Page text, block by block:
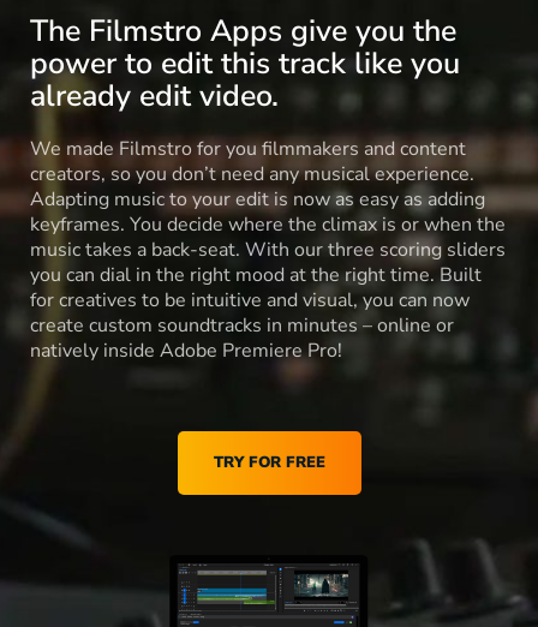
The Filmstro Apps give you the
power to edit this track like you
already edit video.
We made Filmstro for you filmmakers and content
creators, so you don’t need any musical experience.
Adapting music to your edit is now as easy as adding
keyframes. You decide where the climax is or when the
music takes a back-seat. With our three scoring sliders
you can dial in the right mood at the right time. Built
for creatives to be intuitive and visual, you can now
create custom soundtracks in minutes – online or
natively inside Adobe Premiere Pro!
TRY FOR FREE